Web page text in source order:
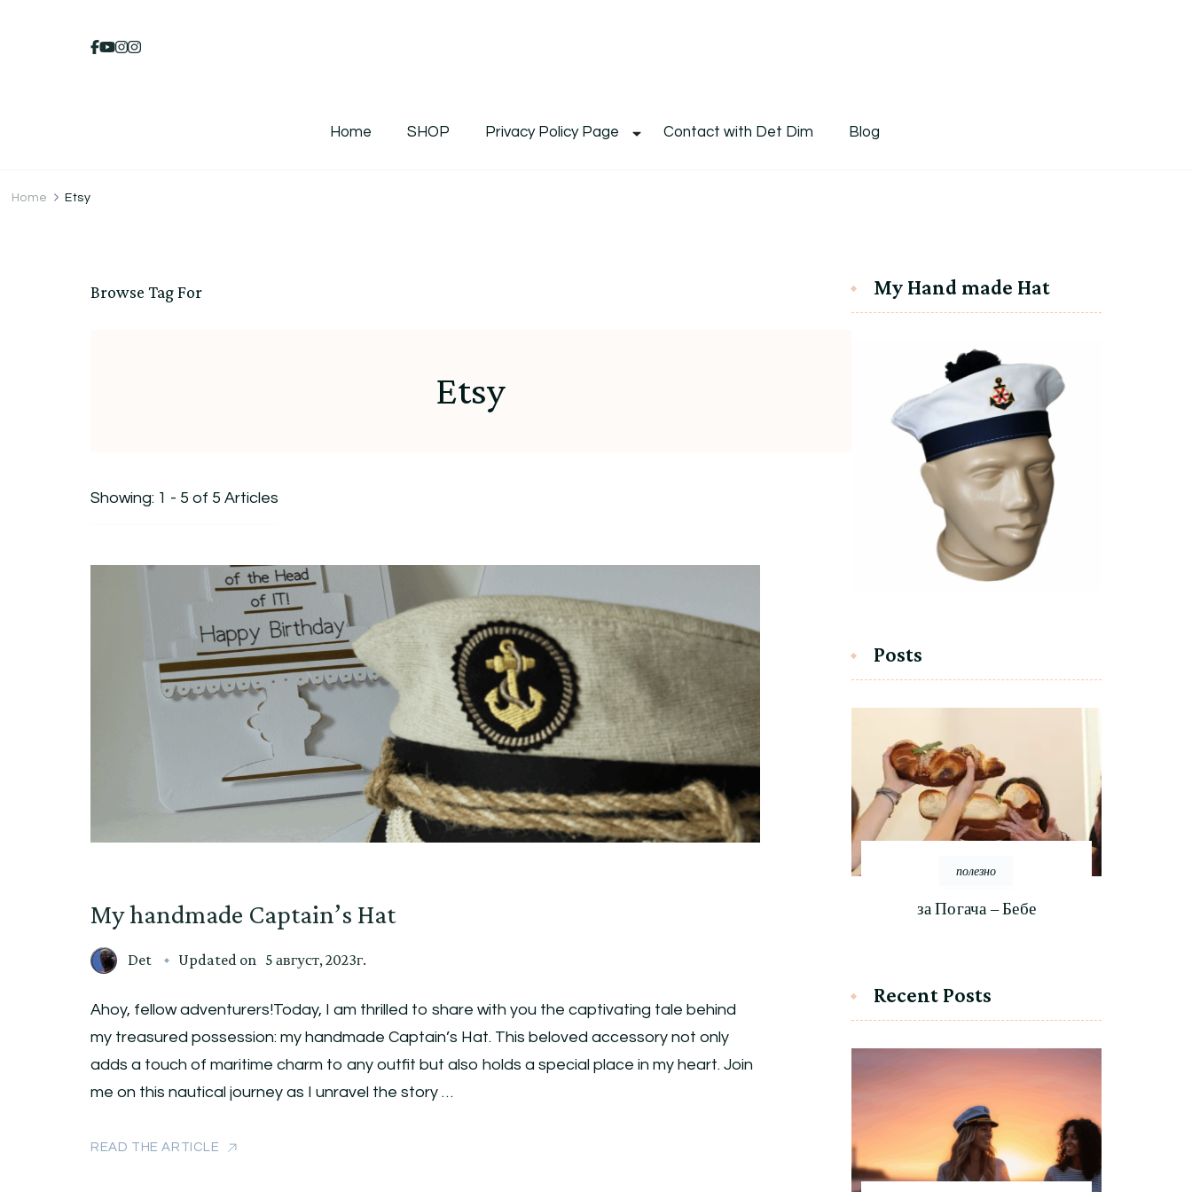
DetDim
Home SHOP Privacy Policy Page Contact with Det Dim Blog
Home Etsy
Browse Tag For
Etsy
Showing: 1 - 5 of 5 Articles
My handmade Captain’s Hat
Det Updated on 5 август, 2023г.
Ahoy, fellow adventurers!Today, I am thrilled to share with you the captivating tale behind
my treasured possession: my handmade Captain’s Hat. This beloved accessory not only
adds a touch of maritime charm to any outfit but also holds a special place in my heart. Join
me on this nautical journey as I unravel the story …
READ THE ARTICLE
My Hand made Hat
Posts
полезно
за Погача – Бебе
Recent Posts